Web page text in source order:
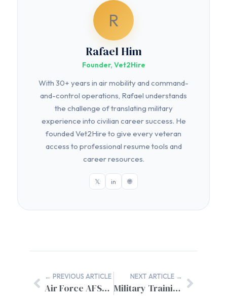
R
Rafael Him
Founder, Vet2Hire
With 30+ years in air mobility and command-
and-control operations, Rafael understands
the challenge of translating military
experience into civilian career success. He
founded Vet2Hire to give every veteran
access to professional resume tools and
career resources.
𝕏 in 🌐
← PREVIOUS ARTICLE
Air Force AFSC to Civilian Equivalent Jobs: Complete Translation Guide
NEXT ARTICLE →
Military Training to Civilian Certifications: Your Complete Skills Translation Guide